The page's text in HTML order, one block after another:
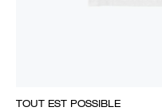
TOUT EST POSSIBLE